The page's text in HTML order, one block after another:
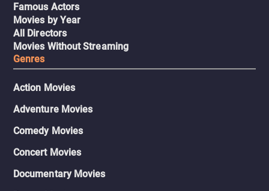
Famous Actors
Movies by Year
All Directors
Movies Without Streaming
Genres
Action Movies
Adventure Movies
Comedy Movies
Concert Movies
Documentary Movies